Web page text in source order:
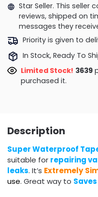
Star Seller. This
reviews, shipped on
messages they
Priority is given to
In Stock, Ready To
Limited Stock! 4017
purchased it.
Description
Super Waterproof
suitable for repairing
leaks. It’s Extremely
use. Great way to